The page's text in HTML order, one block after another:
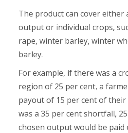
The product can cover either
output or individual crops,
rape, winter barley, winter
barley.
For example, if there was a
region of 25 per cent, a
payout of 15 per cent of
was a 35 per cent shortfall,
chosen output would be paid